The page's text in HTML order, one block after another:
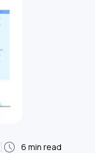
6 min read